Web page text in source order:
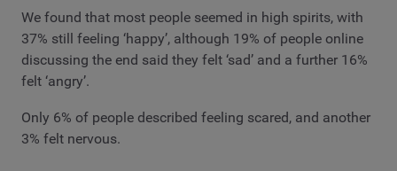
We found that most people seemed in high spirits, with
37% still feeling ‘happy’, although 19% of people online
discussing the end said they felt ‘sad’ and a further 16%
felt ‘angry’.
Only 6% of people described feeling scared, and another
3% felt nervous.